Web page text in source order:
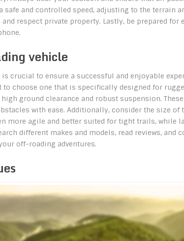
safe and controlled speed, adjusting to the terrain
respect private property. Lastly, be prepared for
vehicle
crucial to ensure a successful and enjoyable
choose one that is specifically designed for
ground clearance and robust suspension.
with ease. Additionally, consider the size of
more agile and better suited for tight trails, while
different makes and models, read reviews, and
off-roading adventures.